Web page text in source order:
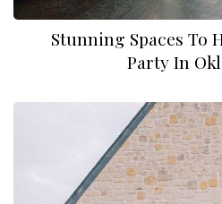
Stunning Spaces To
Party In